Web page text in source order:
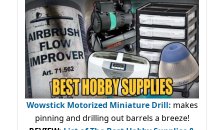
Wowstick Motorized Miniature Drill: makes
pinning and drilling out barrels a breeze!